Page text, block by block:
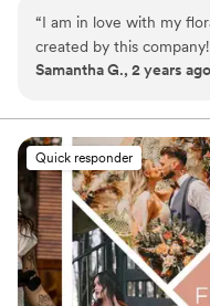
“I am in love with my
created by this
vibrant, colorful and such
looking at them
Samantha G., 2 years ago
Quick responder